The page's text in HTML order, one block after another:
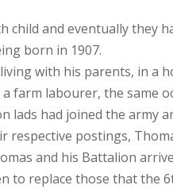
child and eventually they
born in 1907.
with his parents, in a
farm labourer, the same
lads had joined the army
respective postings,
and his Battalion
to replace those that the